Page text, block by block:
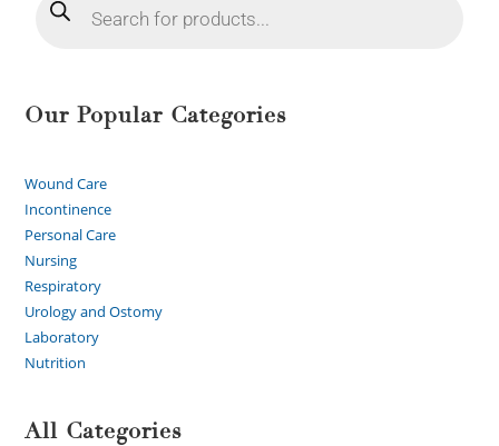
Our Popular Categories
Wound Care
Incontinence
Personal Care
Nursing
Respiratory
Urology and Ostomy
Laboratory
Nutrition
All Categories